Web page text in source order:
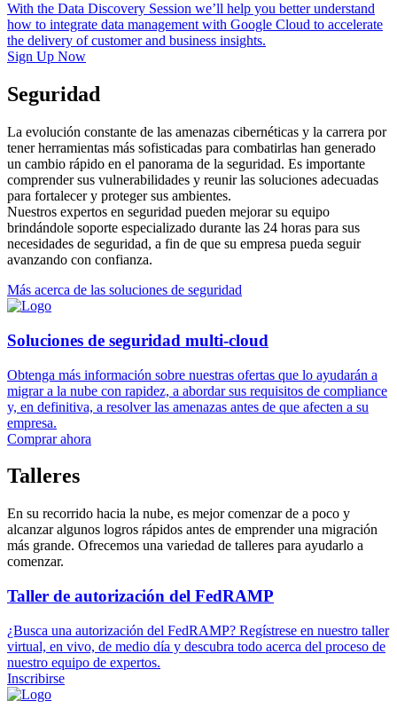
With the Data Discovery Session we’ll help you better understand
how to integrate data management with Google Cloud to accelerate
the delivery of customer and business insights.
Sign Up Now
Seguridad
La evolución constante de las amenazas cibernéticas y la carrera por
tener herramientas más sofisticadas para combatirlas han generado
un cambio rápido en el panorama de la seguridad. Es importante
comprender sus vulnerabilidades y reunir las soluciones adecuadas
para fortalecer y proteger sus ambientes.
Nuestros expertos en seguridad pueden mejorar su equipo
brindándole soporte especializado durante las 24 horas para sus
necesidades de seguridad, a fin de que su empresa pueda seguir
avanzando con confianza.
Más acerca de las soluciones de seguridad
Soluciones de seguridad multi-cloud
Obtenga más información sobre nuestras ofertas que lo ayudarán a
migrar a la nube con rapidez, a abordar sus requisitos de compliance
y, en definitiva, a resolver las amenazas antes de que afecten a su
empresa.
Comprar ahora
Talleres
En su recorrido hacia la nube, es mejor comenzar de a poco y
alcanzar algunos logros rápidos antes de emprender una migración
más grande. Ofrecemos una variedad de talleres para ayudarlo a
comenzar.
Taller de autorización del FedRAMP
¿Busca una autorización del FedRAMP? Regístrese en nuestro taller
virtual, en vivo, de medio día y descubra todo acerca del proceso de
nuestro equipo de expertos.
Inscribirse